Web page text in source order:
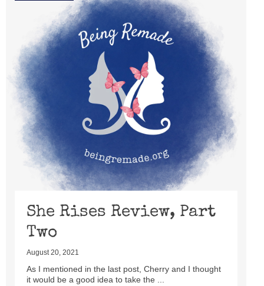
She Rises Review, Part
Two
August 20, 2021
As I mentioned in the last post, Cherry and I thought
it would be a good idea to take the ...